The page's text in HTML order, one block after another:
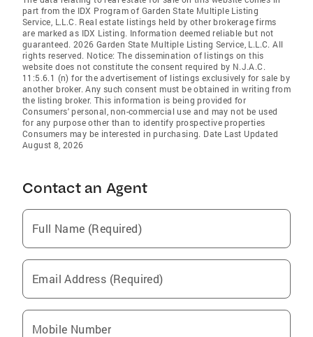
part from the IDX Program of Garden State Multiple Listing
Service, L.L.C. Real estate listings held by other brokerage firms
are marked as IDX Listing. Information deemed reliable but not
guaranteed. 2026 Garden State Multiple Listing Service, L.L.C. All
rights reserved. Notice: The dissemination of listings on this
website does not constitute the consent required by N.J.A.C.
11:5.6.1 (n) for the advertisement of listings exclusively for sale by
another broker. Any such consent must be obtained in writing from
the listing broker. This information is being provided for
Consumers' personal, non-commercial use and may not be used
for any purpose other than to identify prospective properties
Consumers may be interested in purchasing. Date Last Updated
August 8, 2026
Contact an Agent
Full Name (Required)
Email Address (Required)
Mobile Number